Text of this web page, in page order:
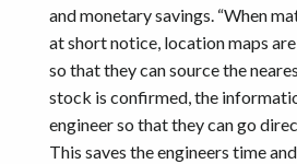
and monetary savings. “When
at short notice, location maps
so that they can source the
stock is confirmed, the
engineer so that they can go
This saves the engineers time